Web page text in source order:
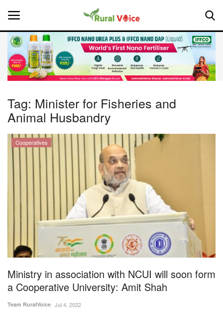
Home
About Us
Leadership Profiles
National
Politics
Events
Tag: Minister for Fisheries and
Animal Husbandry
Cooperatives
Ministry in association with NCUI will soon form
a Cooperative University: Amit Shah
Team RuralVoice Jul 4, 2022